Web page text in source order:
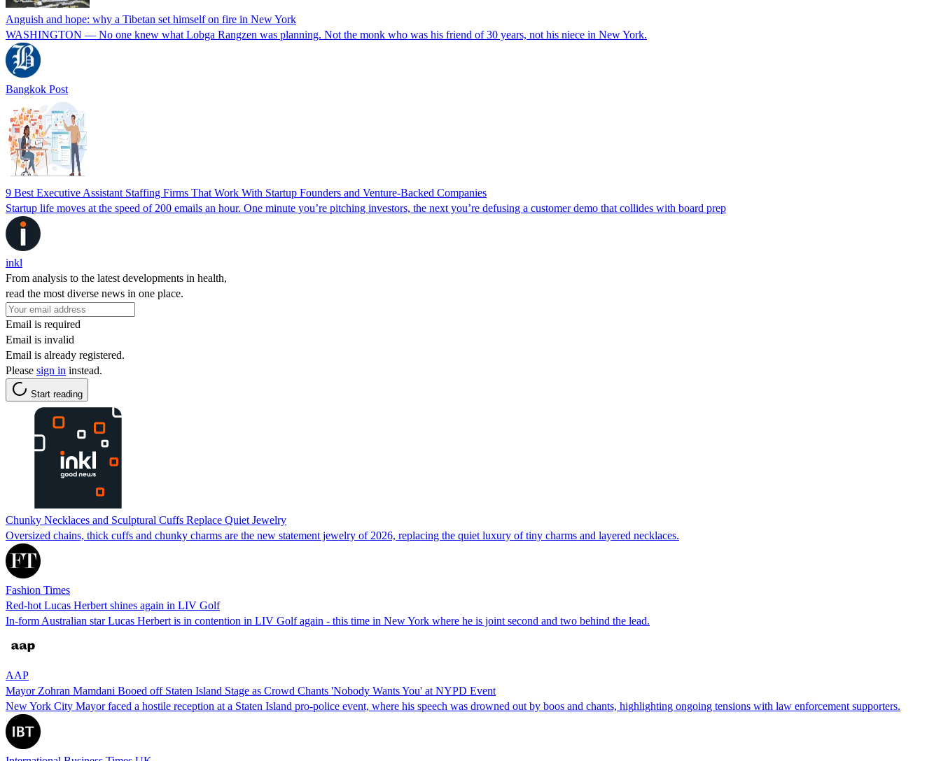
Anguish and hope: why a Tibetan set himself on fire in New York
WASHINGTON — No one knew what Lobga Rangzen was planning. Not the monk who was his friend of 30 years, not his niece in New York.
Bangkok Post
9 Best Executive Assistant Staffing Firms That Work With Startup Founders and Venture-Backed Companies
Startup life moves at the speed of 200 emails an hour. One minute you’re pitching investors, the next you’re defusing a customer demo that collides with board prep
inkl
From analysis to the latest developments in health,
read the most diverse news in one place.
Email is required
Email is invalid
Email is already registered.
Please sign in instead.
Start reading
Chunky Necklaces and Sculptural Cuffs Replace Quiet Jewelry
Oversized chains, thick cuffs and chunky charms are the new statement jewelry of 2026, replacing the quiet luxury of tiny charms and layered necklaces.
Fashion Times
Red-hot Lucas Herbert shines again in LIV Golf
In-form Australian star Lucas Herbert is in contention in LIV Golf again - this time in New York where he is joint second and two behind the lead.
AAP
Mayor Zohran Mamdani Booed off Staten Island Stage as Crowd Chants 'Nobody Wants You' at NYPD Event
New York City Mayor faced a hostile reception at a Staten Island pro-police event, where his speech was drowned out by boos and chants, highlighting ongoing tensions with law enforcement supporters.